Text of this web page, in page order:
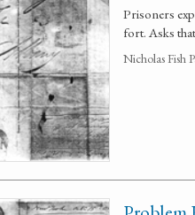
Prisoners
fort. Asks
Nicholas Fish